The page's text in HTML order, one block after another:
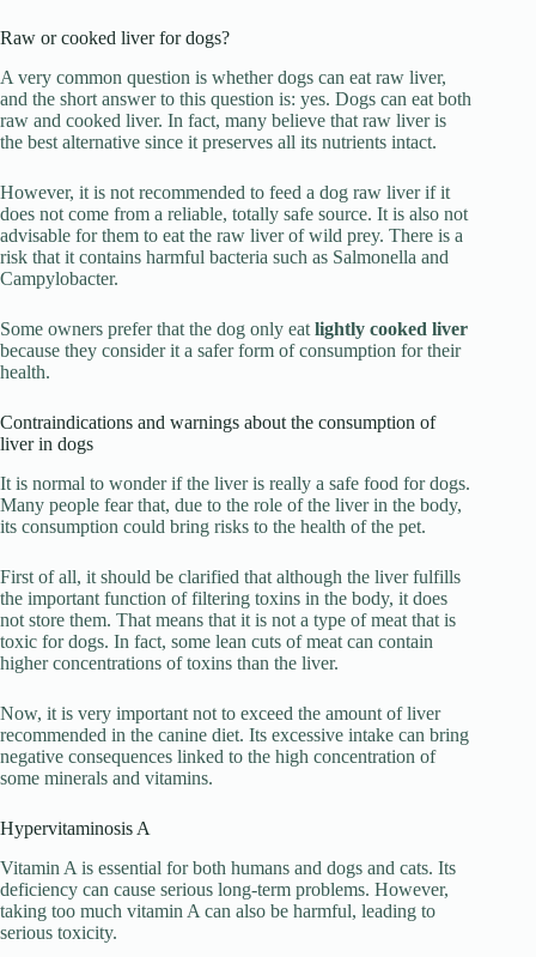
Raw or cooked liver for dogs?
A very common question is whether dogs can eat raw liver,
and the short answer to this question is: yes. Dogs can eat both
raw and cooked liver. In fact, many believe that raw liver is
the best alternative since it preserves all its nutrients intact.
However, it is not recommended to feed a dog raw liver if it
does not come from a reliable, totally safe source. It is also not
advisable for them to eat the raw liver of wild prey. There is a
risk that it contains harmful bacteria such as Salmonella and
Campylobacter.
Some owners prefer that the dog only eat lightly cooked liver
because they consider it a safer form of consumption for their
health.
Contraindications and warnings about the consumption of
liver in dogs
It is normal to wonder if the liver is really a safe food for dogs.
Many people fear that, due to the role of the liver in the body,
its consumption could bring risks to the health of the pet.
First of all, it should be clarified that although the liver fulfills
the important function of filtering toxins in the body, it does
not store them. That means that it is not a type of meat that is
toxic for dogs. In fact, some lean cuts of meat can contain
higher concentrations of toxins than the liver.
Now, it is very important not to exceed the amount of liver
recommended in the canine diet. Its excessive intake can bring
negative consequences linked to the high concentration of
some minerals and vitamins.
Hypervitaminosis A
Vitamin A is essential for both humans and dogs and cats. Its
deficiency can cause serious long-term problems. However,
taking too much vitamin A can also be harmful, leading to
serious toxicity.